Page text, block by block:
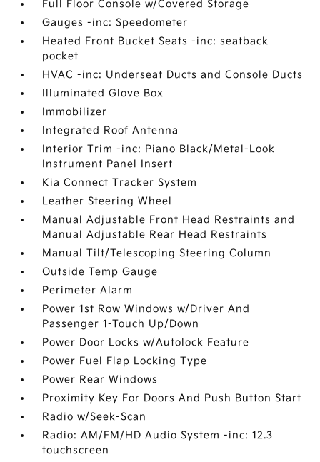
Full Floor Console w/Covered Storage
Gauges -inc: Speedometer
Heated Front Bucket Seats -inc: seatback
pocket
HVAC -inc: Underseat Ducts and Console Ducts
Illuminated Glove Box
Immobilizer
Integrated Roof Antenna
Interior Trim -inc: Piano Black/Metal-Look
Instrument Panel Insert
Kia Connect Tracker System
Leather Steering Wheel
Manual Adjustable Front Head Restraints and
Manual Adjustable Rear Head Restraints
Manual Tilt/Telescoping Steering Column
Outside Temp Gauge
Perimeter Alarm
Power 1st Row Windows w/Driver And
Passenger 1-Touch Up/Down
Power Door Locks w/Autolock Feature
Power Fuel Flap Locking Type
Power Rear Windows
Proximity Key For Doors And Push Button Start
Radio w/Seek-Scan
Radio: AM/FM/HD Audio System -inc: 12.3
touchscreen